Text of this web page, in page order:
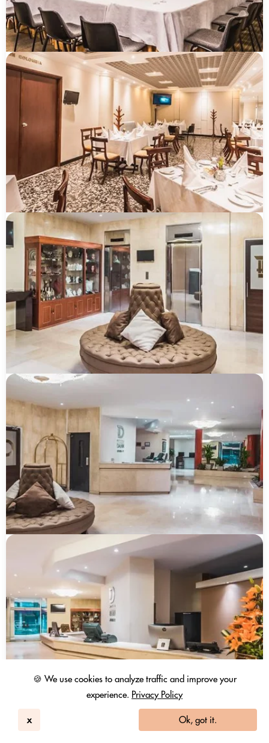
🍪 We use cookies to analyze traffic and improve your
experience. Privacy Policy
x Ok, got it.